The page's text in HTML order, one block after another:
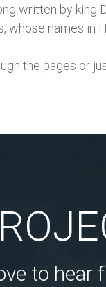
written by king
names in
the pages or
to hear